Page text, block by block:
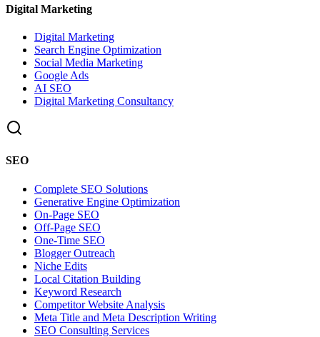
Digital Marketing
Digital Marketing
Search Engine Optimization
Social Media Marketing
Google Ads
AI SEO
Digital Marketing Consultancy
SEO
Complete SEO Solutions
Generative Engine Optimization
On-Page SEO
Off-Page SEO
One-Time SEO
Blogger Outreach
Niche Edits
Local Citation Building
Keyword Research
Competitor Website Analysis
Meta Title and Meta Description Writing
SEO Consulting Services